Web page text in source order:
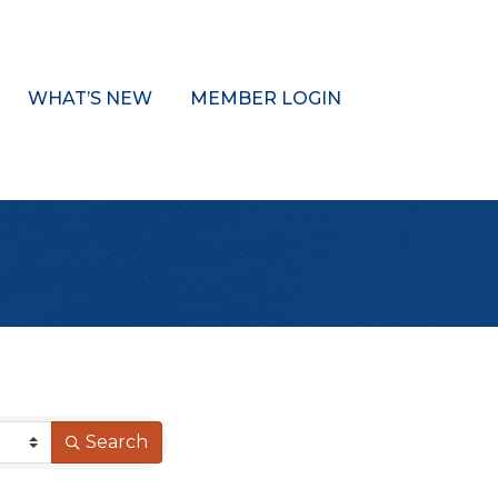
WHAT’S NEW MEMBER LOGIN
Search